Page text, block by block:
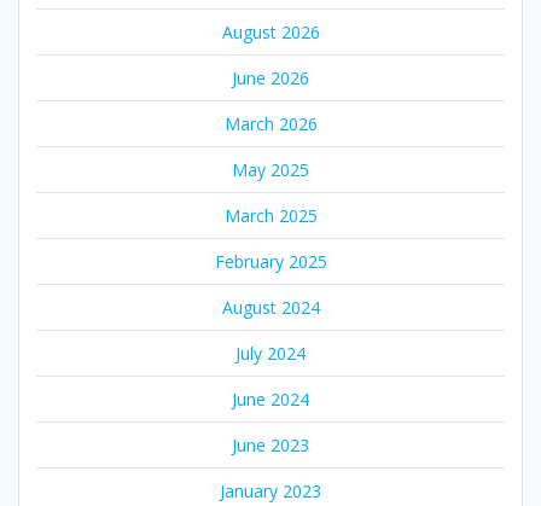
August 2026
June 2026
March 2026
May 2025
March 2025
February 2025
August 2024
July 2024
June 2024
June 2023
January 2023